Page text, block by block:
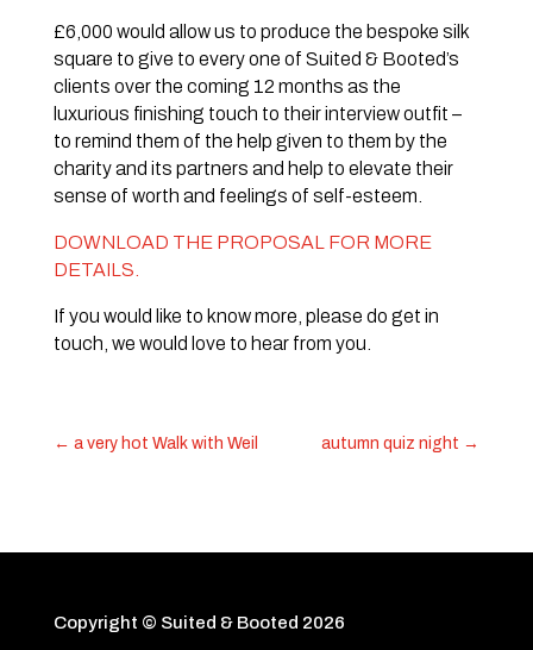
£6,000 would allow us to produce the bespoke silk
square to give to every one of Suited & Booted’s
clients over the coming 12 months as the
luxurious finishing touch to their interview outfit –
to remind them of the help given to them by the
charity and its partners and help to elevate their
sense of worth and feelings of self-esteem.
DOWNLOAD THE PROPOSAL FOR MORE
DETAILS.
If you would like to know more, please do get in
touch, we would love to hear from you.
← a very hot Walk with Weil autumn quiz night →
Copyright © Suited & Booted 2026